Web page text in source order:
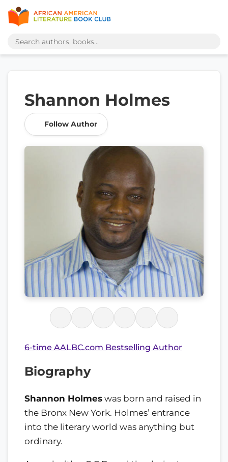
Shannon Holmes
Follow Author
6-time AALBC.com Bestselling Author
Biography
Shannon Holmes was born and raised in
the Bronx New York. Holmes’ entrance
into the literary world was anything but
ordinary.